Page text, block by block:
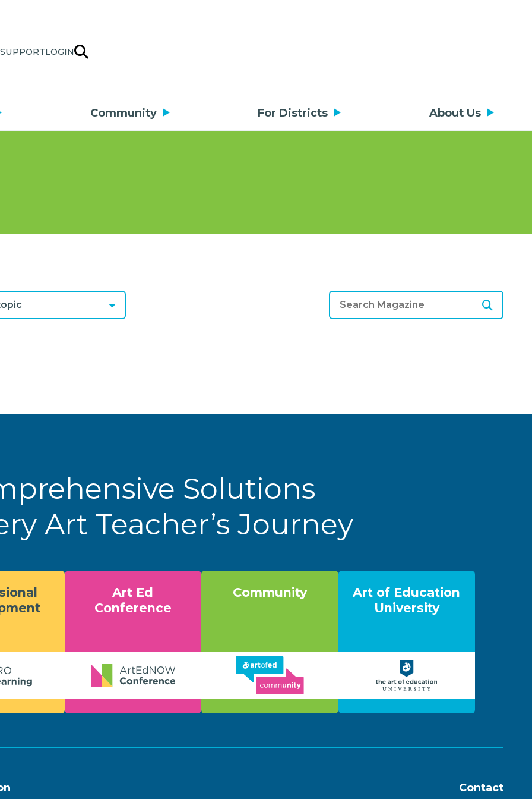
SUPPORTLOGIN
Community For Districts About Us
Solutions
Art Teacher’s Journey
Art Ed
Conference
Community
Art of Education
University
Contact